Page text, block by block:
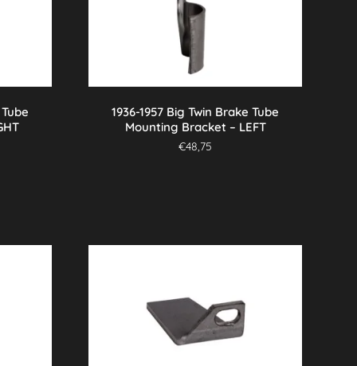
1936-1957 Big Twin Brake Tube
Mounting Bracket – LEFT
€48,75